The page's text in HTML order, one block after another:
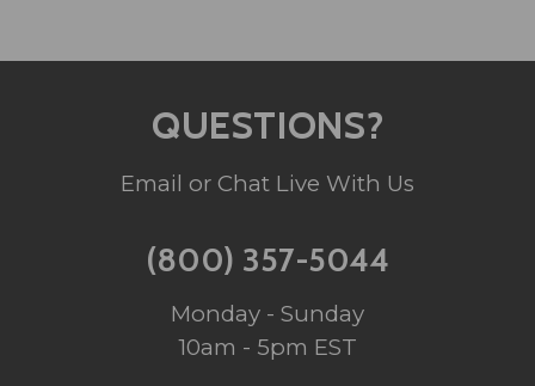
QUESTIONS?
Email or Chat Live With Us
(800) 357-5044
Monday - Sunday
10am - 5pm EST